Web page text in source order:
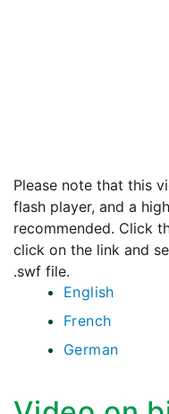
Please note that this
flash player, and a
recommended. Click
click on the link and
.swf file.
English
French
German